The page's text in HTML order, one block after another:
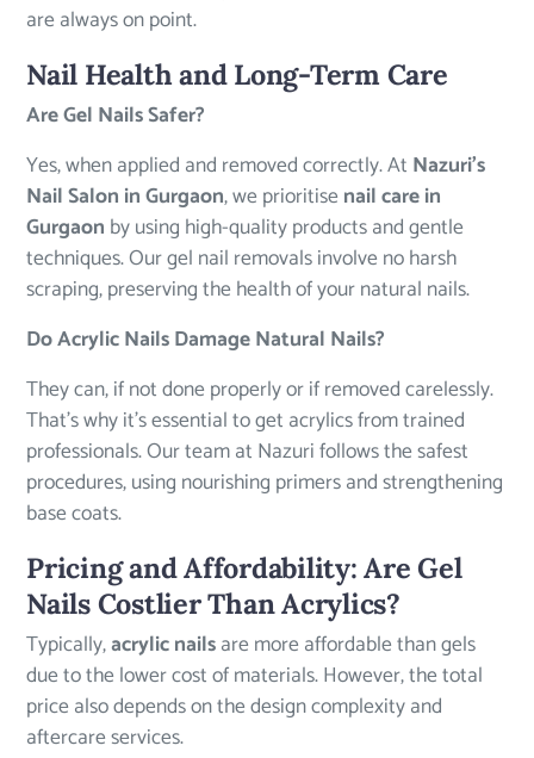
are always on point.
Nail Health and Long-Term Care
Are Gel Nails Safer?
Yes, when applied and removed correctly. At Nazuri’s
Nail Salon in Gurgaon, we prioritisenail care in
Gurgaon by using high-quality products and gentle
techniques. Our gel nail removals involve no harsh
scraping, preserving the health of your natural nails.
Do Acrylic Nails Damage Natural Nails?
They can, if not done properly or if removed carelessly.
That’s why it’s essential to get acrylics from trained
professionals. Our team at Nazuri follows the safest
procedures, using nourishing primers and strengthening
base coats.
Pricing and Affordability: Are Gel
Nails Costlier Than Acrylics?
Typically,acrylic nailsare more affordable than gels
due to the lower cost of materials. However, the total
price also depends on the design complexity and
aftercare services.